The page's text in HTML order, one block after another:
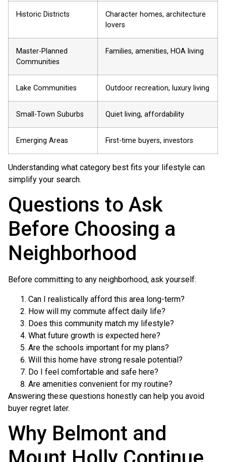
Historic Districts
Character homes, architecture
lovers
Master-Planned
Communities
Families, amenities, HOA living
Lake Communities Outdoor recreation, luxury living
Small-Town Suburbs Quiet living, affordability
Emerging Areas First-time buyers, investors
Understanding what category best fits your lifestyle can
simplify your search.
Questions to Ask
Before Choosing a
Neighborhood
Before committing to any neighborhood, ask yourself:
Can I realistically afford this area long-term?
How will my commute affect daily life?
Does this community match my lifestyle?
What future growth is expected here?
Are the schools important for my plans?
Will this home have strong resale potential?
Do I feel comfortable and safe here?
Are amenities convenient for my routine?
Answering these questions honestly can help you avoid
buyer regret later.
Why Belmont and